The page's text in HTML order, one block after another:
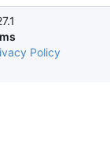
Policy